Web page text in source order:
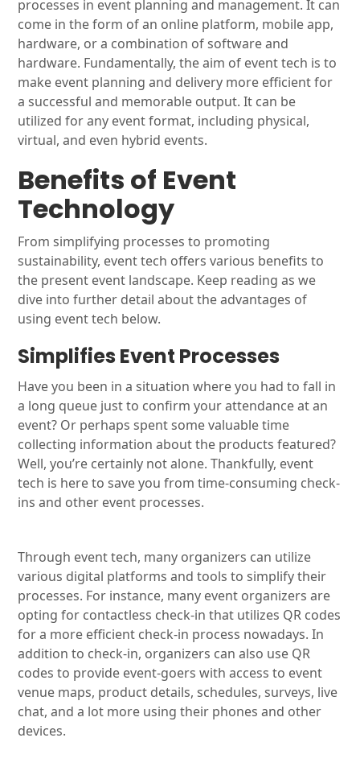
processes in event planning and management. It can
come in the form of an online platform, mobile app,
hardware, or a combination of software and
hardware. Fundamentally, the aim of event tech is to
make event planning and delivery more efficient for
a successful and memorable output. It can be
utilized for any event format, including physical,
virtual, and even hybrid events.
Benefits of Event
Technology
From simplifying processes to promoting
sustainability, event tech offers various benefits to
the present event landscape. Keep reading as we
dive into further detail about the advantages of
using event tech below.
Simplifies Event Processes
Have you been in a situation where you had to fall in
a long queue just to confirm your attendance at an
event? Or perhaps spent some valuable time
collecting information about the products featured?
Well, you’re certainly not alone. Thankfully, event
tech is here to save you from time-consuming check-
ins and other event processes.
Through event tech, many organizers can utilize
various digital platforms and tools to simplify their
processes. For instance, many event organizers are
opting for contactless check-in that utilizes QR codes
for a more efficient check-in process nowadays. In
addition to check-in, organizers can also use QR
codes to provide event-goers with access to event
venue maps, product details, schedules, surveys, live
chat, and a lot more using their phones and other
devices.